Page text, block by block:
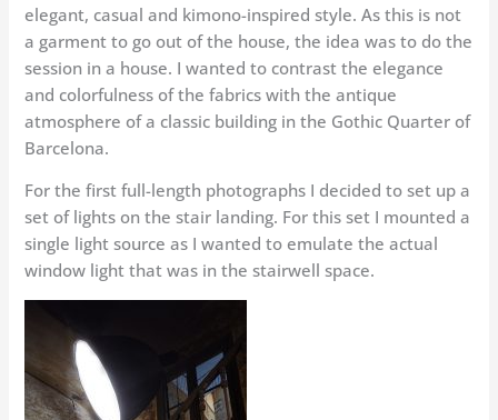
elegant, casual and kimono-inspired style. As this is not
a garment to go out of the house, the idea was to do the
session in a house. I wanted to contrast the elegance
and colorfulness of the fabrics with the antique
atmosphere of a classic building in the Gothic Quarter of
Barcelona.
For the first full-length photographs I decided to set up a
set of lights on the stair landing. For this set I mounted a
single light source as I wanted to emulate the actual
window light that was in the stairwell space.